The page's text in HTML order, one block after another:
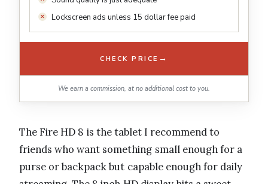
Lockscreen ads unless 15 dollar fee paid
CHECK PRICE →
We earn a commission, at no additional cost to you.
The Fire HD 8 is the tablet I recommend to
friends who want something small enough for a
purse or backpack but capable enough for daily